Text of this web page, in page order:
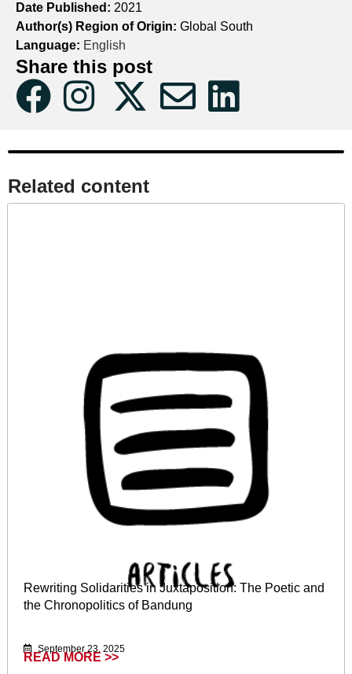
Date Published: 2021
Author(s) Region of Origin: Global South
Language: English
Share this post
Related content​
Rewriting Solidarities in Juxtaposition: The Poetic and
the Chronopolitics of Bandung
September 23, 2025
READ MORE >>